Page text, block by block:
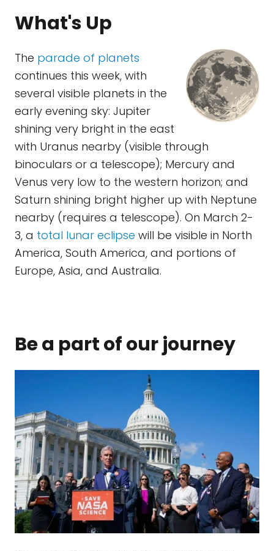
What's Up
The parade of planets
continues this week, with
several visible planets in the
early evening sky: Jupiter
shining very bright in the east
with Uranus nearby (visible through
binoculars or a telescope); Mercury and
Venus very low to the western horizon; and
Saturn shining bright higher up with Neptune
nearby (requires a telescope). On March 2-
3, a total lunar eclipse will be visible in North
America, South America, and portions of
Europe, Asia, and Australia.
Be a part of our journey